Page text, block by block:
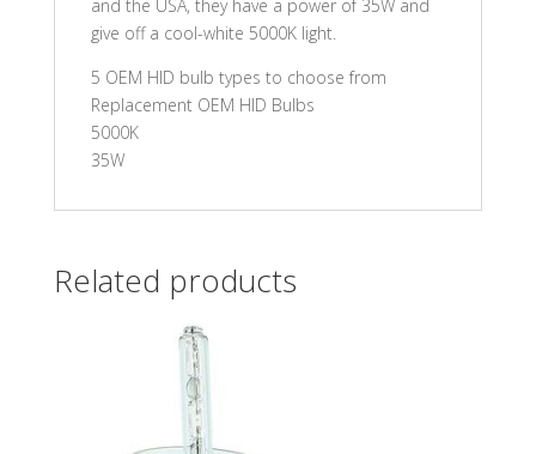
and the USA, they have a power of 35W and
give off a cool-white 5000K light.
5 OEM HID bulb types to choose from
Replacement OEM HID Bulbs
5000K
35W
Related products